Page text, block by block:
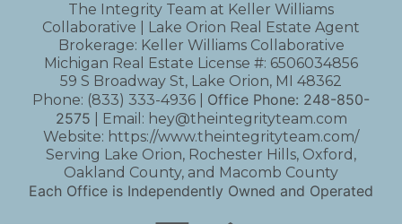
The Integrity Team at Keller Williams
Collaborative | Lake Orion Real Estate Agent
Brokerage: Keller Williams Collaborative
Michigan Real Estate License #: 6506034856
59 S Broadway St, Lake Orion, MI 48362
Phone: (833) 333-4936 Office Phone: 248-850-
2575 | Email: hey@theintegrityteam.com
Website: https://www.theintegrityteam.com/
Serving Lake Orion, Rochester Hills, Oxford,
Oakland County, and Macomb County
Each Office is Independently Owned and Operated